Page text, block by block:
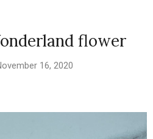
flower
16, 2020